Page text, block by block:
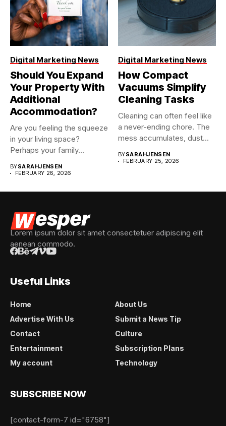
Digital Marketing News
Should You Expand
Your Property With
Additional
Accommodation?
Are you feeling the squeeze
in your living space?
Perhaps your family...
BYSARAHJENSEN
FEBRUARY 26, 2026
Digital Marketing News
How Compact
Vacuums Simplify
Cleaning Tasks
Cleaning can often feel like
a never-ending chore. The
mess accumulates, dust...
BYSARAHJENSEN
FEBRUARY 25, 2026
Lorem ipsum dolor sit amet consectetuer adipiscing elit
aenean commodo.
Useful Links
Home
About Us
Advertise With Us
Submit a News Tip
Contact
Culture
Entertainment
Subscription Plans
My account
Technology
SUBSCRIBE NOW
[contact-form-7 id="6758"]